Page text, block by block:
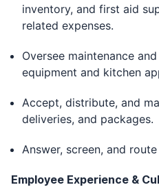
inventory, and first aid
related expenses.
Oversee maintenance
equipment and kitchen
Accept, distribute, and
deliveries, and packages.
Answer, screen, and
Employee Experience &